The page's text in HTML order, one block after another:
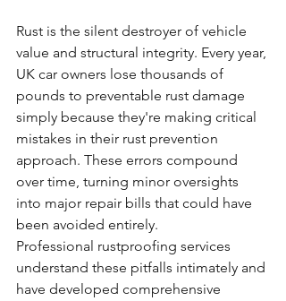
Rust is the silent destroyer of vehicle
value and structural integrity. Every year,
UK car owners lose thousands of
pounds to preventable rust damage
simply because they're making critical
mistakes in their rust prevention
approach. These errors compound
over time, turning minor oversights
into major repair bills that could have
been avoided entirely.
Professional rustproofing services
understand these pitfalls intimately and
have developed comprehensive